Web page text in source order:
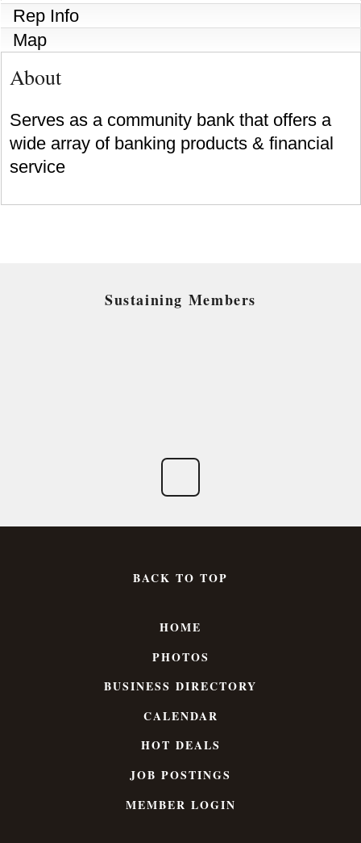
Rep Info
Map
About
Serves as a community bank that offers a
wide array of banking products & financial
service
Sustaining Members
BACK TO TOP
HOME
PHOTOS
BUSINESS DIRECTORY
CALENDAR
HOT DEALS
JOB POSTINGS
MEMBER LOGIN